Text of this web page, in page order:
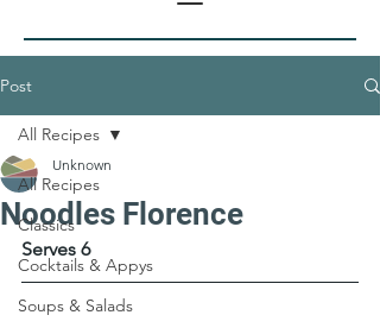
Post
All Recipes
Classics
Cocktails & Appys
Soups & Salads
All Recipes
Noodles Florence
Unknown
Serves 6